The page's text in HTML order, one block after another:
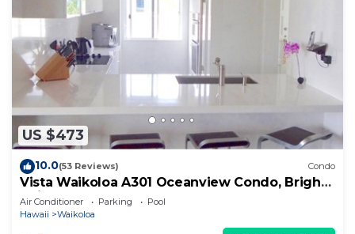
US $473
10.0(53 Reviews) Condo
Vista Waikoloa A301 Oceanview Condo, Bright,
Chic, Fully Renovated
Air Conditioner Parking
Pool
Hawaii
Waikoloa